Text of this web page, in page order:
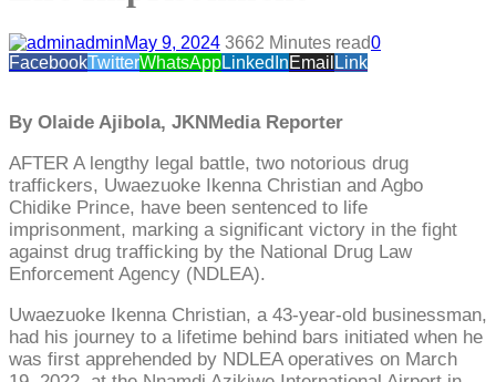
adminMay 9, 2024 3662 Minutes read0
FacebookTwitterWhatsAppLinkedInEmail Link
By Olaide Ajibola, JKNMedia Reporter
AFTER A lengthy legal battle, two notorious drug
traffickers, Uwaezuoke Ikenna Christian and Agbo
Chidike Prince, have been sentenced to life
imprisonment, marking a significant victory in the fight
against drug trafficking by the National Drug Law
Enforcement Agency (NDLEA).
Uwaezuoke Ikenna Christian, a 43-year-old businessman,
had his journey to a lifetime behind bars initiated when he
was first apprehended by NDLEA operatives on March